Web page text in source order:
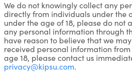
We do not knowingly collect any
directly from individuals under the
under the age of 18, please do not
any personal information through
have reason to believe that we
received personal information
age 18, please contact us
privacy@kipsu.com.